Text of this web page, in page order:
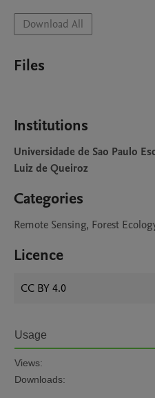
Download All
Files
Institutions
Universidade de Sao Paulo
Luiz de Queiroz
Categories
Remote Sensing, Forest
Licence
CC BY 4.0
Usage
Views:
Downloads: